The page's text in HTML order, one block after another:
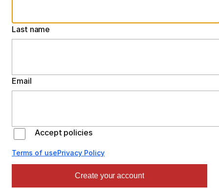
Last name
Email
Accept policies
Terms of usePrivacy Policy
Create your account